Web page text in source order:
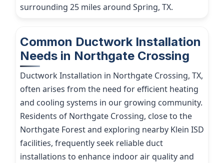
surrounding 25 miles around Spring, TX.
Common Ductwork Installation
Needs in Northgate Crossing
Ductwork Installation in Northgate Crossing, TX,
often arises from the need for efficient heating
and cooling systems in our growing community.
Residents of Northgate Crossing, close to the
Northgate Forest and exploring nearby Klein ISD
facilities, frequently seek reliable duct
installations to enhance indoor air quality and